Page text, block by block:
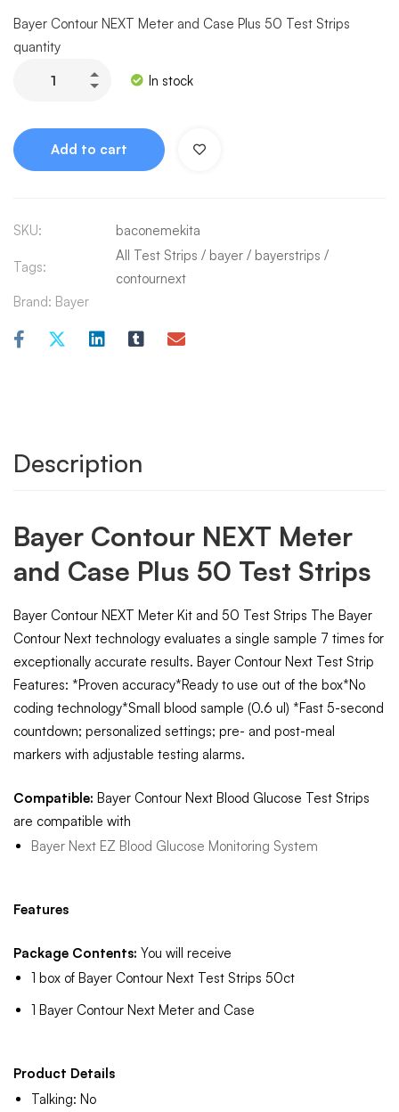
Bayer Contour NEXT Meter and Case Plus 50 Test Strips
quantity
In stock
Add to cart
SKU: baconemekita
Tags:
All Test Strips / bayer / bayerstrips /
contournext
Brand: Bayer
Description
Bayer Contour NEXT Meter
and Case Plus 50 Test Strips
Bayer Contour NEXT Meter Kit and 50 Test Strips The Bayer
Contour Next technology evaluates a single sample 7 times for
exceptionally accurate results. Bayer Contour Next Test Strip
Features: *Proven accuracy*Ready to use out of the box*No
coding technology*Small blood sample (0.6 ul) *Fast 5-second
countdown; personalized settings; pre- and post-meal
markers with adjustable testing alarms.
Compatible: Bayer Contour Next Blood Glucose Test Strips
are compatible with
Bayer Next EZ Blood Glucose Monitoring System
Features
Package Contents: You will receive
1 box of Bayer Contour Next Test Strips 50ct
1 Bayer Contour Next Meter and Case
Product Details
Talking: No